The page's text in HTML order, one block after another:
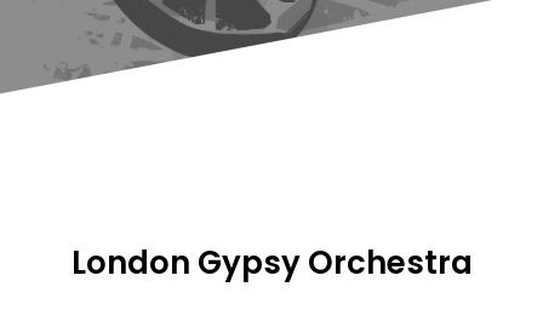
London Gypsy Orchestra